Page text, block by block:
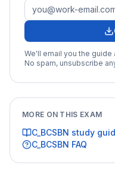
We'll email you the guide
No spam, unsubscribe
MORE ON THIS EXAM
C_BCSBN study
C_BCSBN FAQ